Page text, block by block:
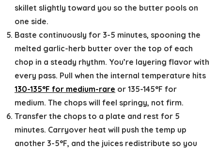
skillet slightly toward you so the butter pools on
one side.
Baste continuously for 3-5 minutes, spooning the
melted garlic-herb butter over the top of each
chop in a steady rhythm. You’re layering flavor with
every pass. Pull when the internal temperature hits
130-135°F for medium-rare or 135-145°F for
medium. The chops will feel springy, not firm.
Transfer the chops to a plate and rest for 5
minutes. Carryover heat will push the temp up
another 3-5°F, and the juices redistribute so you